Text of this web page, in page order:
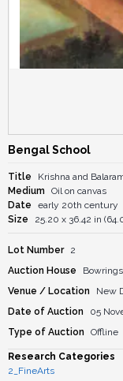
Bengal School
Title
Krishna and
Medium
Oil on canvas
Date
early 20th century
Size
25.20 x 36.42 in
Lot Number
2
Auction House
Bowrings
Venue / Location
New
Date of Auction
05
Type of Auction
Offline
Research Categories
2_FineArts